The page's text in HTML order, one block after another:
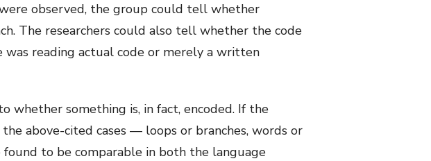
observed, the group could tell whether
The researchers could also tell whether the code
reading actual code or merely a written
whether something is, in fact, encoded. If the
above-cited cases — loops or branches, words or
to be comparable in both the language